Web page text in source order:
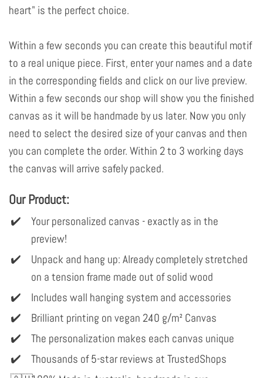
heart" is the perfect choice.
Within a few seconds you can create this beautiful motif
to a real unique piece. First, enter your names and a date
in the corresponding fields and click on our live preview.
Within a few seconds our shop will show you the finished
canvas as it will be handmade by us later. Now you only
need to select the desired size of your canvas and then
you can complete the order. Within 2 to 3 working days
the canvas will arrive safely packed.
Our Product:
Your personalized canvas - exactly as in the
preview!
Unpack and hang up: Already completely stretched
on a tension frame made out of solid wood
Includes wall hanging system and accessories
Brilliant printing on vegan 240 g/m² Canvas
The personalization makes each canvas unique
Thousands of 5-star reviews at TrustedShops